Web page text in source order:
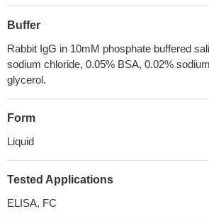
Buffer
Rabbit IgG in 10mM phosphate buffered
sodium chloride, 0.05% BSA, 0.02%
glycerol.
Form
Liquid
Tested Applications
ELISA, FC